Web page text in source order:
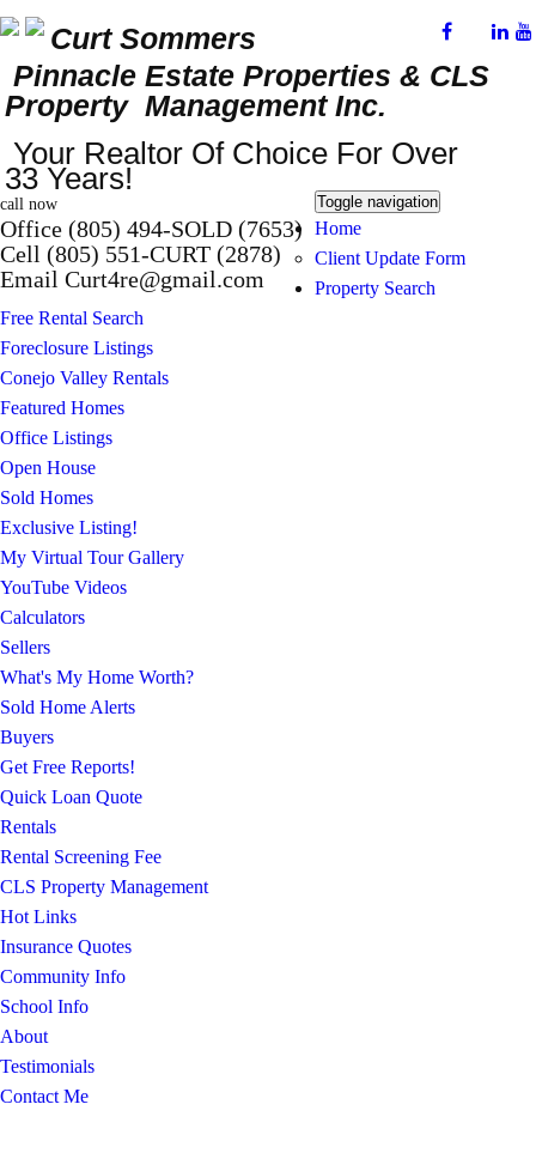
Curt Sommers
Pinnacle Estate Properties & CLS
Property Management Inc.
Your Realtor Of Choice For Over
33 Years!
call now
Office (805) 494-SOLD (7653)
Cell (805) 551-CURT (2878)
Email Curt4re@gmail.com
Toggle navigation
Home
Client Update Form
Property Search
Free Rental Search
Foreclosure Listings
Conejo Valley Rentals
Featured Homes
Office Listings
Open House
Sold Homes
Exclusive Listing!
My Virtual Tour Gallery
YouTube Videos
Calculators
Sellers
What's My Home Worth?
Sold Home Alerts
Buyers
Get Free Reports!
Quick Loan Quote
Rentals
Rental Screening Fee
CLS Property Management
Hot Links
Insurance Quotes
Community Info
School Info
About
Testimonials
Contact Me